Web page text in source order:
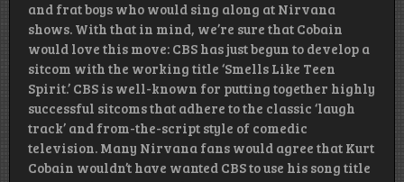
and frat boys who would sing along at Nirvana
shows. With that in mind, we’re sure that Cobain
would love this move: CBS has just begun to develop a
sitcom with the working title ‘Smells Like Teen
Spirit.’ CBS is well-known for putting together highly
successful sitcoms that adhere to the classic ‘laugh
track’ and from-the-script style of comedic
television. Many Nirvana fans would agree that Kurt
Cobain wouldn’t have wanted CBS to use his song title